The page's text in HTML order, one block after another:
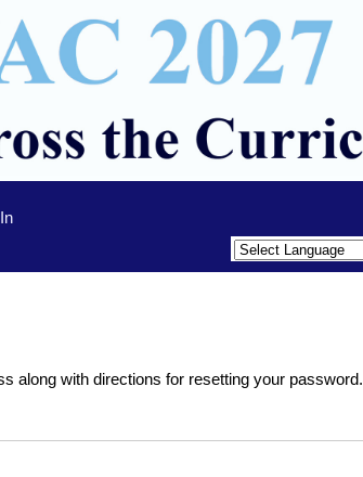
along with directions for resetting your password.